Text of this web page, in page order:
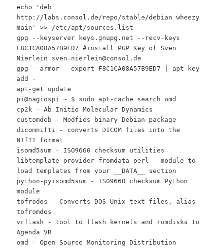
echo 'deb
http://labs.consol.de/repo/stable/debian wheezy
main' >> /etc/apt/sources.list
gpg --keyserver keys.gnupg.net --recv-keys
F8C1CA08A57B9ED7 #install PGP Key of Sven
Nierlein sven.nierlein@consol.de
gpg --armor --export F8C1CA08A57B9ED7 | apt-key
add -
apt-get update
pi@nagiospi ~ $ sudo apt-cache search omd
cp2k - Ab Initio Molecular Dynamics
customdeb - Modfies binary Debian package
dicomnifti - converts DICOM files into the
NIfTI format
isomd5sum - ISO9660 checksum utilities
libtemplate-provider-fromdata-perl - module to
load templates from your __DATA__ section
python-pyisomd5sum - ISO9660 checksum Python
module
tofrodos - Converts DOS Unix text files, alias
tofromdos
vrflash - tool to flash kernels and romdisks to
Agenda VR
omd - Open Source Monitoring Distribution